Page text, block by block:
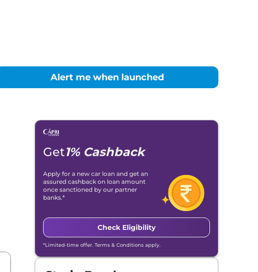
Alert me when launched
Get1% Cashback
Apply for a new car loan and get an
assured cashback on loan amount
once sanctioned by our partner
banks.*
Check Eligibility
*Limited-time offer. Terms & Conditions apply.